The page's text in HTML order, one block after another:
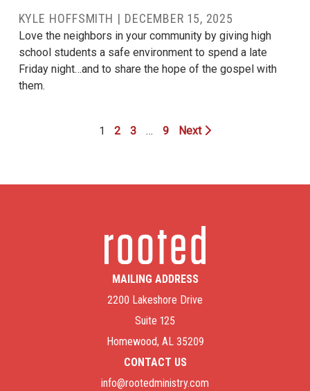
KYLE HOFFSMITH | DECEMBER 15, 2025
Love the neighbors in your community by giving high
school students a safe environment to spend a late
Friday night…and to share the hope of the gospel with
them.
1 2 3 … 9 Next
MAILING ADDRESS
2200 Lakeshore Drive
Suite 125
Homewood, AL 35209
CONTACT US
info@rootedministry.com